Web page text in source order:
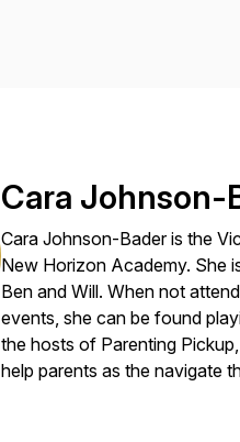
Cara Johnson-
Cara Johnson-Bader is the
New Horizon Academy. She
Ben and Will. When not
events, she can be found
the hosts of Parenting
help parents as the navigate